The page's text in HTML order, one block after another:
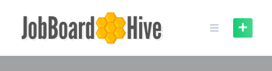
content